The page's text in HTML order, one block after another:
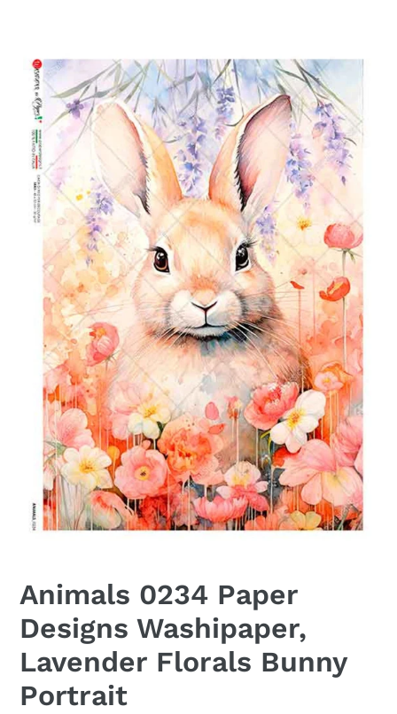
Animals 0234 Paper
Designs Washipaper,
Lavender Florals Bunny
Portrait